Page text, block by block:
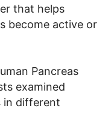
that helps
become active or
Pancreas
examined
in different